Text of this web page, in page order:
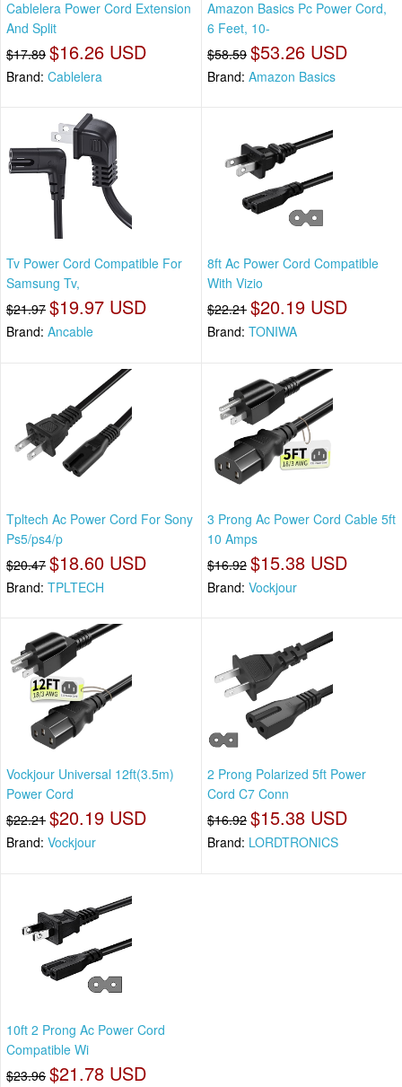
Cablelera Power Cord Extension
And Split
$17.89 $16.26 USD
Brand: Cablelera
Amazon Basics Pc Power Cord,
6 Feet, 10-
$58.59 $53.26 USD
Brand: Amazon Basics
Tv Power Cord Compatible For
Samsung Tv,
$21.97 $19.97 USD
Brand: Ancable
8ft Ac Power Cord Compatible
With Vizio
$22.21 $20.19 USD
Brand: TONIWA
Tpltech Ac Power Cord For Sony
Ps5/ps4/p
$20.47 $18.60 USD
Brand: TPLTECH
3 Prong Ac Power Cord Cable 5ft
10 Amps
$16.92 $15.38 USD
Brand: Vockjour
Vockjour Universal 12ft(3.5m)
Power Cord
$22.21 $20.19 USD
Brand: Vockjour
2 Prong Polarized 5ft Power
Cord C7 Conn
$16.92 $15.38 USD
Brand: LORDTRONICS
10ft 2 Prong Ac Power Cord
Compatible Wi
$23.96 $21.78 USD